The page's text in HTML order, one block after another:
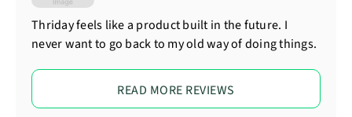
Thriday feels like a product built in the future. I
never want to go back to my old way of doing things.
READ MORE REVIEWS